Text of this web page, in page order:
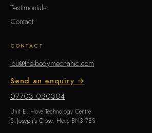
Testimonials
Contact
CONTACT
lou@the-bodymechanic.com
Send an enquiry →
07703 030304
Unit E, Hove Technology Centre
St Joseph's Close, Hove BN3 7ES